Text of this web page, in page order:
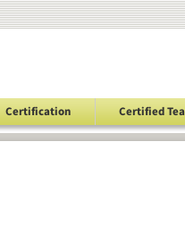
Certification Certified